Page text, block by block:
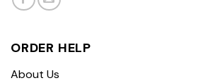
ORDER HELP
About Us